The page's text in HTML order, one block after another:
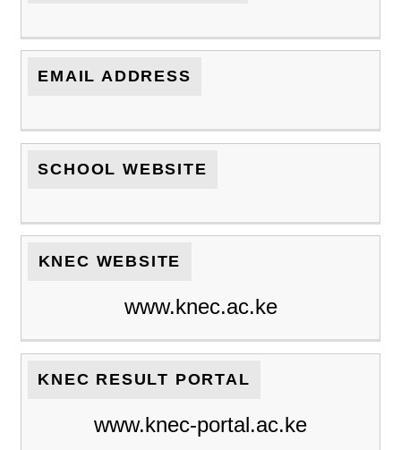
EMAIL ADDRESS
SCHOOL WEBSITE
KNEC WEBSITE
www.knec.ac.ke
KNEC RESULT PORTAL
www.knec-portal.ac.ke